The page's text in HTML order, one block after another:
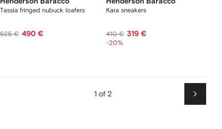
Tassia fringed nubuck loafers
525 € 490 €
Kara sneakers
410 € 319 €
-20%
1 of 2
Next